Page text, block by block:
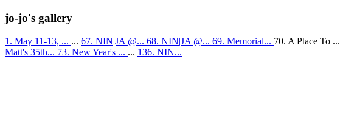
jo-jo's gallery
1. May 11-13, ... ... 67. NIN|JA @... 68. NIN|JA @... 69. Memorial... 70. A Place To ...
Matt's 35th... 73. New Year's ... ... 136. NIN...